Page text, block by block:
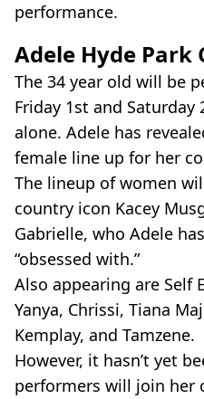
performance.
Adele Hyde Park
The 34 year old will be
Friday 1st and Saturday
alone. Adele has
female line up for her
The lineup of women
country icon Kacey
Gabrielle, who Adele
“obsessed with.”
Also appearing are Self
Yanya, Chrissi, Tiana
Kemplay, and Tamzene.
However, it hasn’t yet
performers will join her